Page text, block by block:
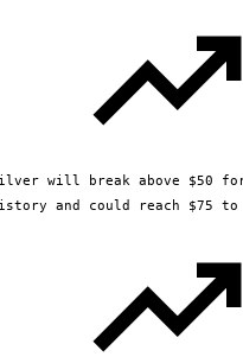
will break above $50
and could reach $75 to